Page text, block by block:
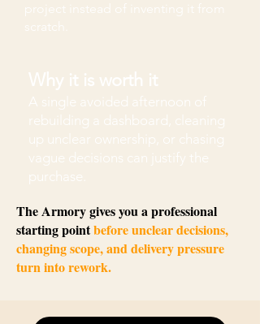
project instead of inventing it from
scratch.
Why it is worth it
A single avoided afternoon of
rebuilding a dashboard, cleaning
up unclear ownership, or chasing
vague decisions can justify the
purchase.
The Armory gives you a professional
starting pointbefore unclear decisions,
changing scope, and delivery pressure
turn into rework.